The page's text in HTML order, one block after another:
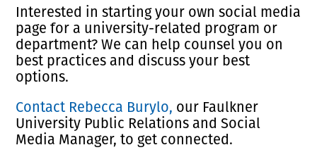
Interested in starting your own social media
page for a university-related program or
department? We can help counsel you on
best practices and discuss your best
options.
Contact Rebecca Burylo, our Faulkner
University Public Relations and Social
Media Manager, to get connected.